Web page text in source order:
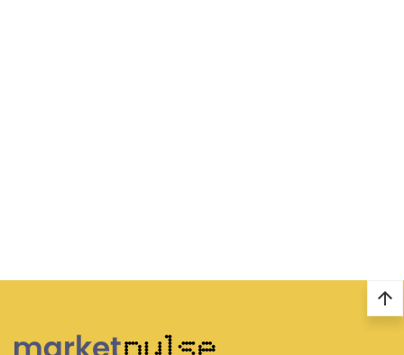
arrow_upward